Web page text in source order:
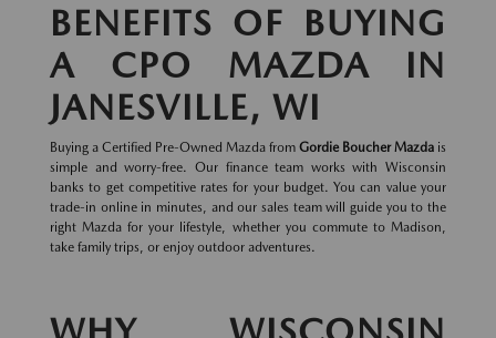
BENEFITS OF BUYING
A CPO MAZDA IN
JANESVILLE, WI
Buying a Certified Pre-Owned Mazda from Gordie Boucher Mazda is
simple and worry-free. Our finance team works with Wisconsin
banks to get competitive rates for your budget. You can value your
trade-in online in minutes, and our sales team will guide you to the
right Mazda for your lifestyle, whether you commute to Madison,
take family trips, or enjoy outdoor adventures.